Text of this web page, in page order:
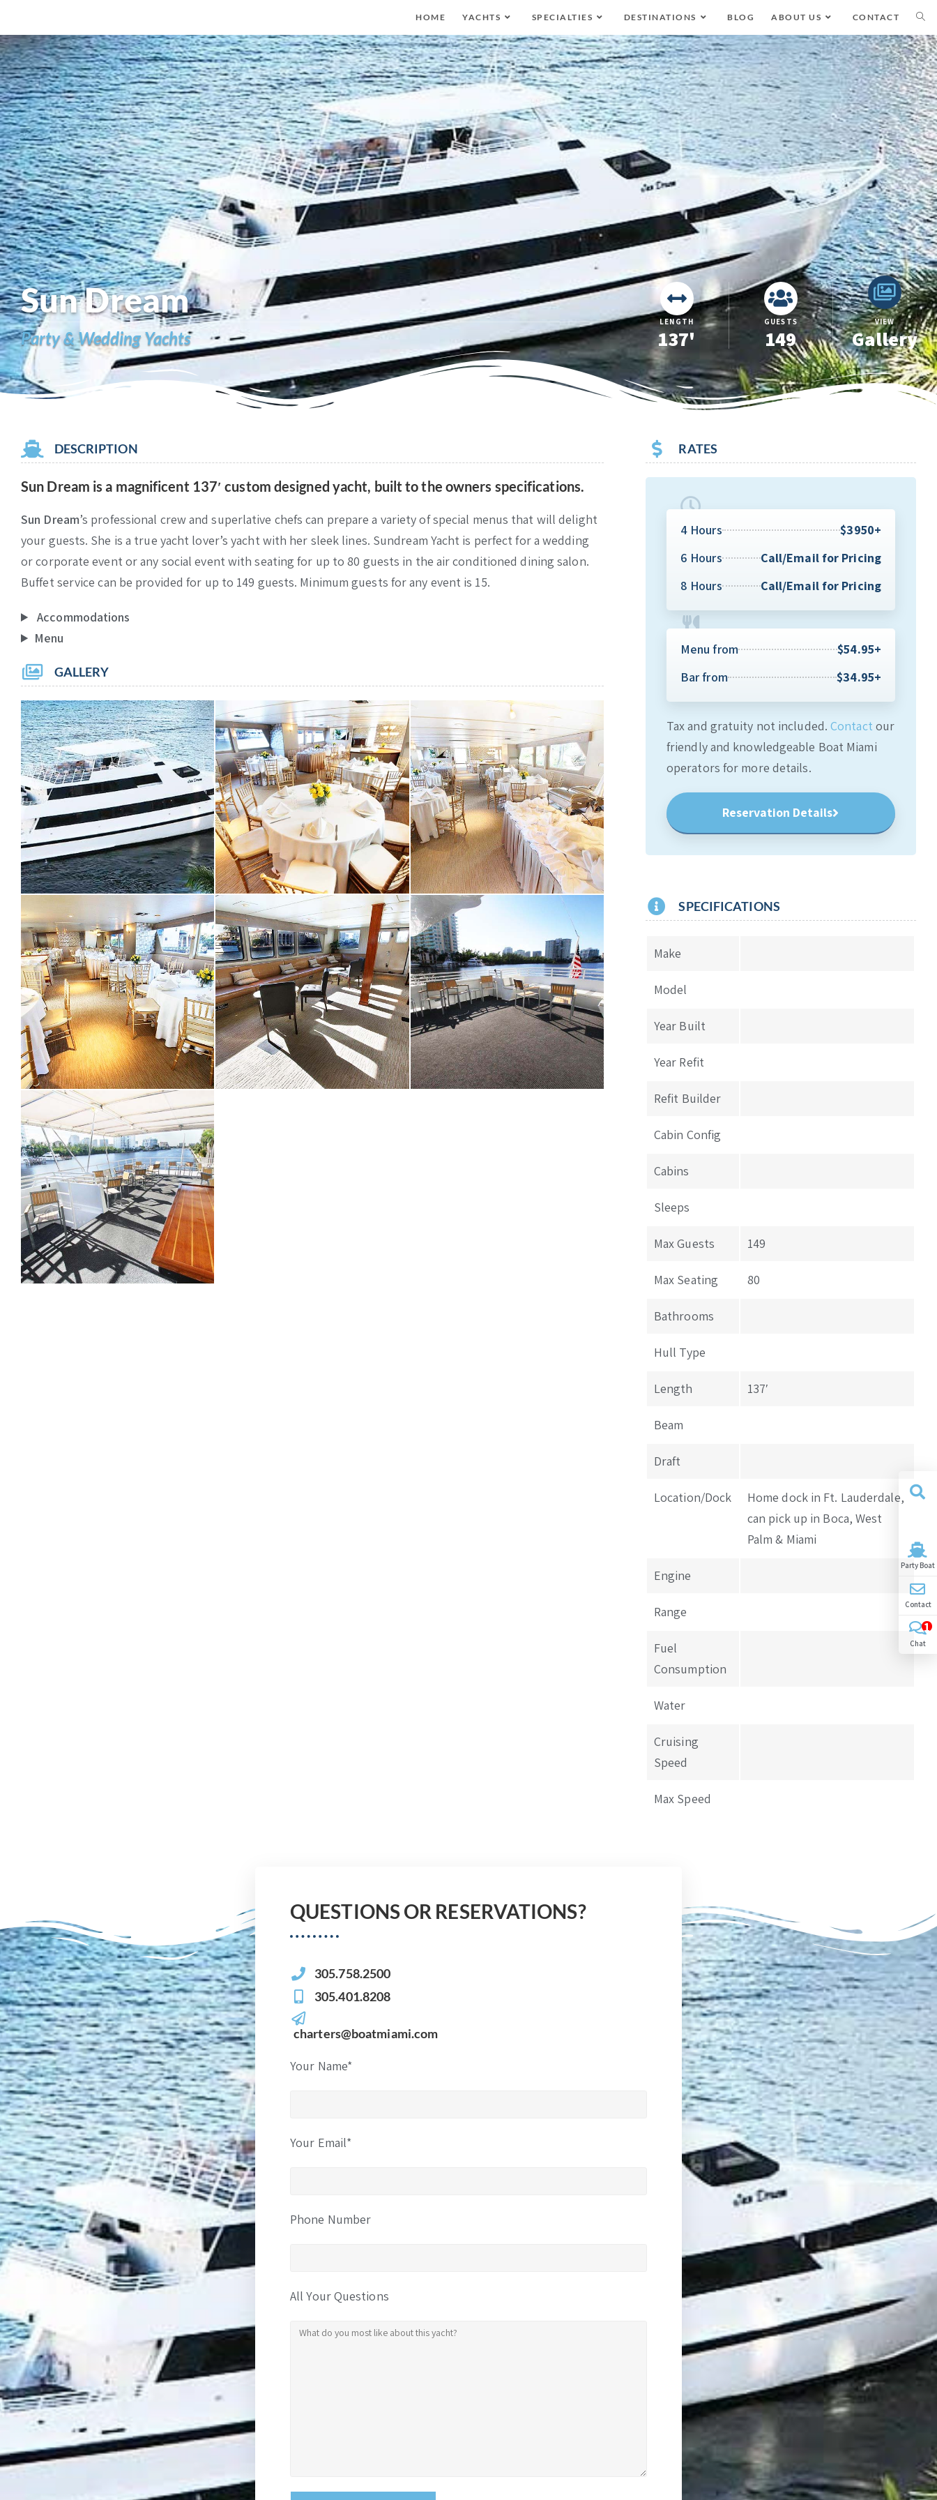
HOME YACHTS SPECIALTIES DESTINATIONS BLOG ABOUT US CONTACT
Sun Dream
Party & Wedding Yachts
LENGTH
137'
GUESTS
149
VIEW
Gallery
DESCRIPTION
Sun Dream is a magnificent 137′ custom designed yacht, built to the owners specifications.
Sun Dream’s professional crew and superlative chefs can prepare a variety of special menus that will delight
your guests. She is a true yacht lover’s yacht with her sleek lines. Sundream Yacht is perfect for a wedding
or corporate event or any social event with seating for up to 80 guests in the air conditioned dining salon.
Buffet service can be provided for up to 149 guests. Minimum guests for any event is 15.
Accommodations
Menu
GALLERY
RATES
4 Hours
$3950+
6 Hours
Call/Email for Pricing
8 Hours
Call/Email for Pricing
Menu from
$54.95+
Bar from
$34.95+
Tax and gratuity not included.Contact our
friendly and knowledgeable Boat Miami
operators for more details.
Reservation Details
SPECIFICATIONS
Make
Model
Year Built
Year Refit
Refit Builder
Cabin Config
Cabins
Sleeps
Max Guests 149
Max Seating 80
Bathrooms
Hull Type
Length 137′
Beam
Draft
Location/Dock
Home dock in Ft. Lauderdale,
can pick up in Boca, West
Palm & Miami
Engine
Range
Fuel
Consumption
Water
Cruising
Speed
Max Speed
QUESTIONS OR RESERVATIONS?
305.758.2500
305.401.8208
charters@boatmiami.com
Your Name*
Your Email*
Phone Number
All Your Questions
Party Boat
Contact
Chat
1